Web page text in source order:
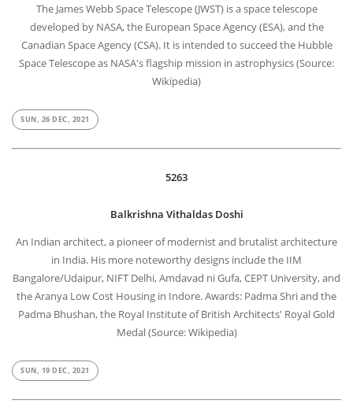
The James Webb Space Telescope (JWST) is a space telescope
developed by NASA, the European Space Agency (ESA), and the
Canadian Space Agency (CSA). It is intended to succeed the Hubble
Space Telescope as NASA's flagship mission in astrophysics (Source:
Wikipedia)
SUN, 26 DEC, 2021
5263
Balkrishna Vithaldas Doshi
An Indian architect, a pioneer of modernist and brutalist architecture
in India. His more noteworthy designs include the IIM
Bangalore/Udaipur, NIFT Delhi, Amdavad ni Gufa, CEPT University, and
the Aranya Low Cost Housing in Indore. Awards: Padma Shri and the
Padma Bhushan, the Royal Institute of British Architects' Royal Gold
Medal (Source: Wikipedia)
SUN, 19 DEC, 2021